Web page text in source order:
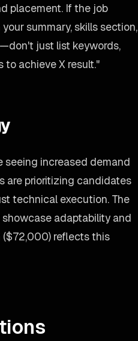
placement. If the job
summary, skills section,
just list keywords,
to achieve X result."
seeing increased demand
are prioritizing candidates
technical execution. The
adaptability and
($72,000) reflects this